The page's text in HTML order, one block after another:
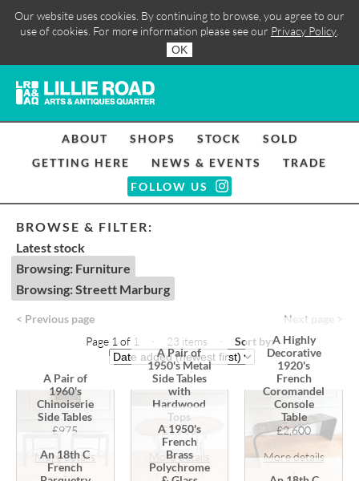
Our website uses cookies. By continuing to browse, you agree to our
use of cookies. For more information please see our Privacy Policy
OK
ABOUT SHOPS STOCK
SOLD
GETTING HERE
NEWS & EVENTS
TRADE
FOLLOW US
BROWSE & FILTER:
Latest stock
Browsing: Furniture
Browsing: Streett Marburg
< Previous page
Next page >
Page 1 of 1 · 23 items
· Sort by:
A Pair of
1960's
Chinoiserie
Side Tables
£975
More details
›
A Pair of
1950's Metal
Side Tables
with
Hardwood
Tops
£1,950
More details
›
A Highly
Decorative
1920's
French
Coromandel
Console
Table
£2,600
More details
An 18th C
French
A 1950's
French
Brass
Polychrome